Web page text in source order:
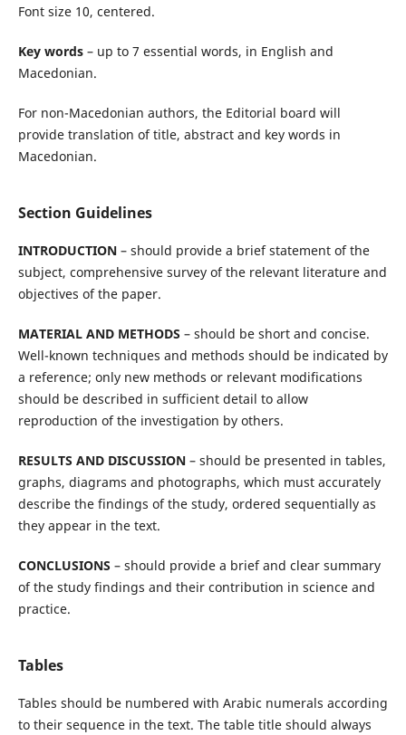
Font size 10, centered.
Key words– up to 7 essential words, in English and
Macedonian.
For non-Macedonian authors, the Editorial board will
provide translation of title, abstract and key words in
Macedonian.
Section Guidelines
INTRODUCTION– should provide a brief statement of the
subject, comprehensive survey of the relevant literature and
objectives of the paper.
MATERIAL AND METHODS – should be short and concise.
Well-known techniques and methods should be indicated by
a reference; only new methods or relevant modifications
should be described in sufficient detail to allow
reproduction of the investigation by others.
RESULTS AND DISCUSSION– should be presented in tables,
graphs, diagrams and photographs, which must accurately
describe the findings of the study, ordered sequentially as
they appear in the text.
CONCLUSIONS – should provide a brief and clear summary
of the study findings and their contribution in science and
practice.
Tables
Tables should be numbered with Arabic numerals according
to their sequence in the text. The table title should always